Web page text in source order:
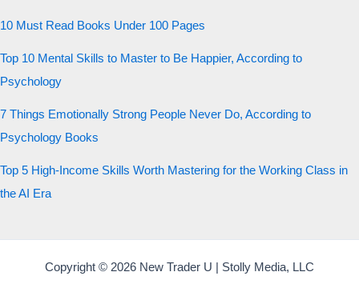
10 Must Read Books Under 100 Pages
Top 10 Mental Skills to Master to Be Happier, According to
Psychology
7 Things Emotionally Strong People Never Do, According to
Psychology Books
Top 5 High-Income Skills Worth Mastering for the Working Class in
the AI Era
Copyright © 2026 New Trader U | Stolly Media, LLC